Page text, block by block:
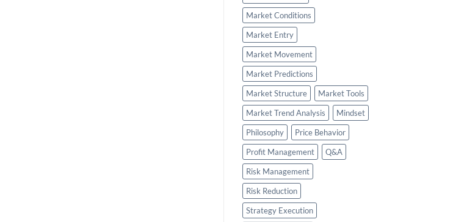
Market Conditions
Market Entry
Market Movement
Market Predictions
Market Structure
Market Tools
Market Trend Analysis
Mindset
Philosophy
Price Behavior
Profit Management
Q&A
Risk Management
Risk Reduction
Strategy Execution